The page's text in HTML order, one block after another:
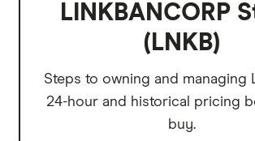
LINKBANCORP
(LNKB)
Steps to owning and managing
24-hour and historical pricing
buy.